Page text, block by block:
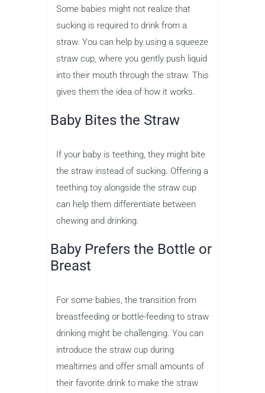
Some babies might not realize that
sucking is required to drink from a
straw. You can help by using a squeeze
straw cup, where you gently push liquid
into their mouth through the straw. This
gives them the idea of how it works.
Baby Bites the Straw
If your baby is teething, they might bite
the straw instead of sucking. Offering a
teething toy alongside the straw cup
can help them differentiate between
chewing and drinking.
Baby Prefers the Bottle or
Breast
For some babies, the transition from
breastfeeding or bottle-feeding to straw
drinking might be challenging. You can
introduce the straw cup during
mealtimes and offer small amounts of
their favorite drink to make the straw